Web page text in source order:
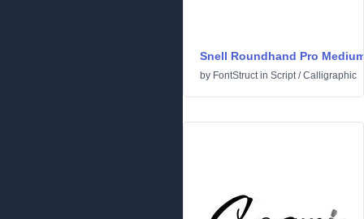
Snell Roundhand Pro
by FontStructin Script/Calligraphic